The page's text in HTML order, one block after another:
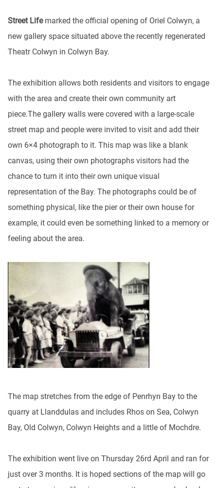
Street Lifemarked the official opening of Oriel Colwyn, a
new gallery space situated above the recently regenerated
Theatr Colwyn in Colwyn Bay.
The exhibition allows both residents and visitors to engage
with the area and create their own community art
piece.The gallery walls were covered with a large-scale
street map and people were invited to visit and add their
own 6×4 photograph to it. This map was like a blank
canvas, using their own photographs visitors had the
chance to turn it into their own unique visual
representation of the Bay. The photographs could be of
something physical, like the pier or their own house for
example, it could even be something linked to a memory or
feeling about the area.
The map stretches from the edge of Penrhyn Bay to the
quarry at Llanddulas and includes Rhos on Sea, Colwyn
Bay, Old Colwyn, Colwyn Heights and a little of Mochdre.
The exhibition went live on Thursday 26rd April and ran for
just over 3 months. It is hoped sections of the map will go